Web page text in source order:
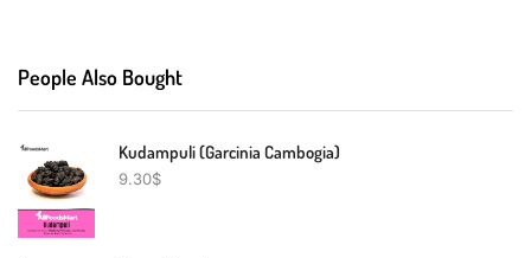
People Also Bought
Kudampuli (Garcinia Cambogia)
9.30$